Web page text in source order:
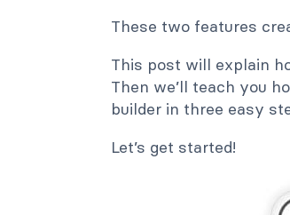
These two features
This post will explain
Then we’ll teach you
builder in three easy
Let’s get started!